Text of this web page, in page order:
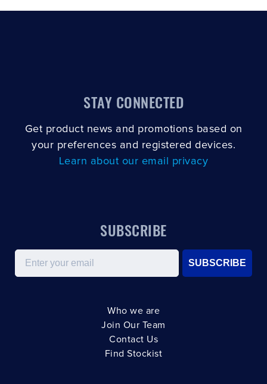
STAY CONNECTED
Get product news and promotions based on
your preferences and registered devices.
Learn about our email privacy
SUBSCRIBE
Email
SUBSCRIBE
Who we are
Join Our Team
Contact Us
Find Stockist